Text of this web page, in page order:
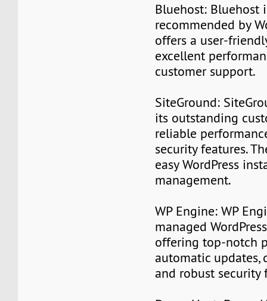
Bluehost: Bluehost
recommended by
offers a user-
excellent
customer support.
SiteGround:
its outstanding
reliable
security features.
easy WordPress
management.
WP Engine: WP
managed
offering top-notch
automatic updates,
and robust security